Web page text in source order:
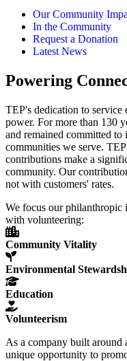
Our Community
In the Community
Request a Donation
Latest News
Powering
TEP's dedication to service
power. For more than 130
and remained committed
communities we serve.
contributions make a
community. Our
not with customers' rates.
We focus our philanthropic
with volunteering:
Community Vitality
Environmental
Education
Volunteerism
As a company built around
unique opportunity to